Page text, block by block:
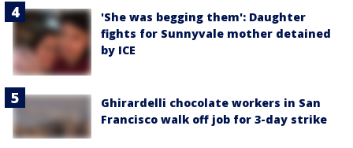
'She was begging them': Daughter
fights for Sunnyvale mother detained
by ICE
Ghirardelli chocolate workers in San
Francisco walk off job for 3-day strike